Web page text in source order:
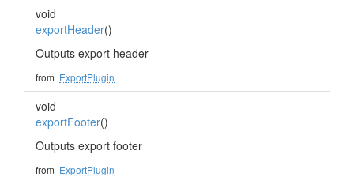
void
exportHeader()
Outputs export header
from ExportPlugin
void
exportFooter()
Outputs export footer
from ExportPlugin